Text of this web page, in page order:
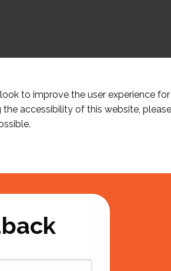
to improve the user experience
accessibility of this website,